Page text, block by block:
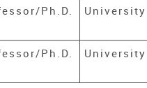
Ph.D.
Ph.D.